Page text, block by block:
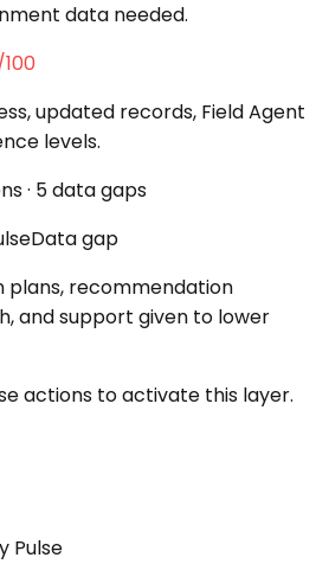
data needed.
updated records, Field Agent
levels.
· 5 data gaps
Data gap
plans, recommendation
and support given to lower
actions to activate this layer.
Pulse